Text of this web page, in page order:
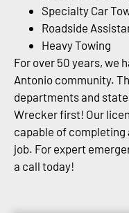
Specialty Car
Roadside
Heavy Towing
For over 50 years, we
Antonio community.
departments and
Wrecker first! Our
capable of completing
job. For expert
a call today!